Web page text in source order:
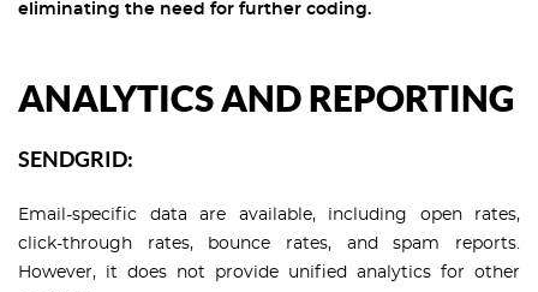
eliminating the need for further coding.
ANALYTICS AND REPORTING
SENDGRID:
Email-specific data are available, including open rates,
click-through rates, bounce rates, and spam reports.
However, it does not provide unified analytics for other